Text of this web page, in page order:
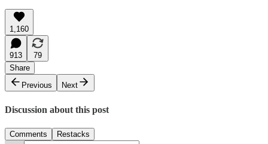
1,160
913
79
Share
Previous
Next
Discussion about this post
Comments Restacks